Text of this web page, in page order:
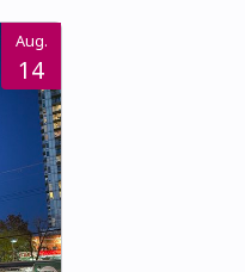
Aug.
14